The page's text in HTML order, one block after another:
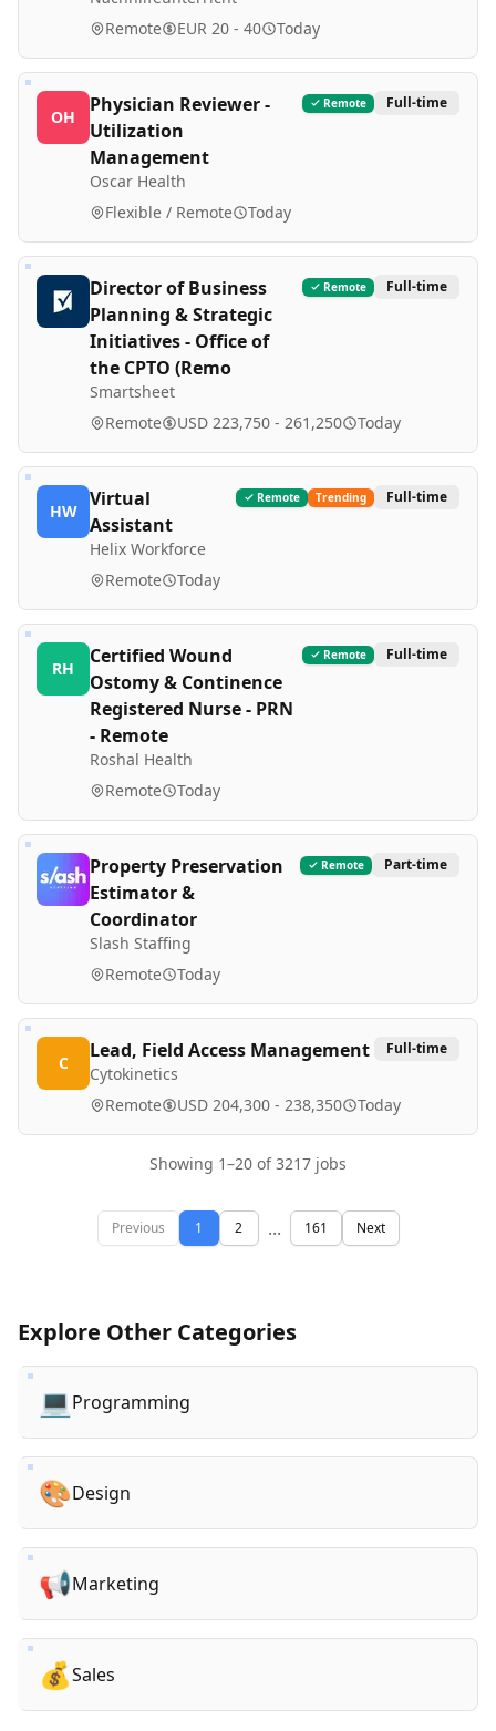
Remote
EUR 20 - 40 Today
OH
Physician Reviewer -
Utilization
Management
Oscar Health
Remote Full-time
Flexible / Remote Today
Director of Business
Planning & Strategic
Initiatives - Office of
the CPTO (Remo
Smartsheet
Remote Full-time
Remote USD 223,750 - 261,250 Today
HW
Virtual
Assistant
Helix Workforce
Remote Trending Full-time
Remote Today
RH
Certified Wound
Ostomy & Continence
Registered Nurse - PRN
- Remote
Roshal Health
Remote Full-time
Remote Today
Property Preservation
Estimator &
Coordinator
Slash Staffing
Remote Part-time
Remote Today
C
Lead, Field Access Management
Cytokinetics
Full-time
Remote USD 204,300 - 238,350 Today
Showing 1–20 of3217 jobs
Previous 1 2 ... 161 Next
Explore Other Categories
💻 Programming
🎨Design
📢Marketing
💰Sales